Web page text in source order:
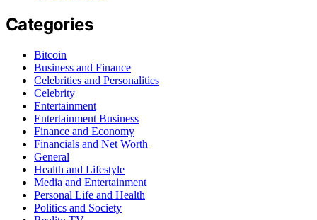
Categories
Bitcoin
Business and Finance
Celebrities and Personalities
Celebrity
Entertainment
Entertainment Business
Finance and Economy
Financials and Net Worth
General
Health and Lifestyle
Media and Entertainment
Personal Life and Health
Politics and Society